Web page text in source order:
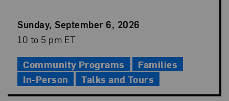
Event
Date
Sunday, September 6, 2026
Event
10 to 5 pm ET
Community Programs
Families
In-Person
Talks and Tours